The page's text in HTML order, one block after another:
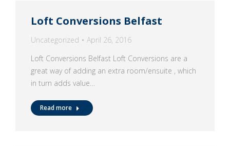
Loft Conversions Belfast
Uncategorized
April 26, 2016
Loft Conversions Belfast Loft Conversions are a
great way of adding an extra room/ensuite , which
in turn adds value…
Read more